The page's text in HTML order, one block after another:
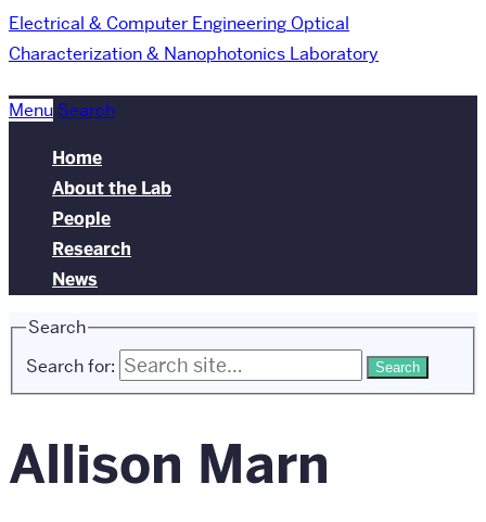
Electrical & Computer Engineering Optical
Characterization & Nanophotonics Laboratory
Menu Search
Home
About the Lab
People
Research
News
Search
Search for:
Allison Marn